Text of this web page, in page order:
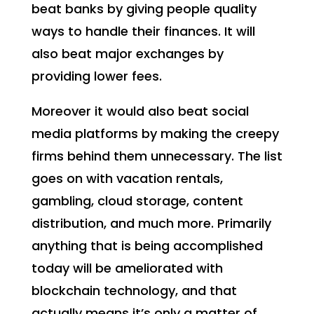
beat banks by giving people quality
ways to handle their finances. It will
also beat major exchanges by
providing lower fees.
Moreover it would also beat social
media platforms by making the creepy
firms behind them unnecessary. The list
goes on with vacation rentals,
gambling, cloud storage, content
distribution, and much more. Primarily
anything that is being accomplished
today will be ameliorated with
blockchain technology, and that